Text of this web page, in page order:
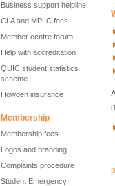
Business support helpline
CLA and MPLC fees
Member centre forum
Help with accreditation
QUIC student statistics
scheme
Howden insurance
Membership
Membership fees
Logos and branding
Complaints procedure
Student Emergency